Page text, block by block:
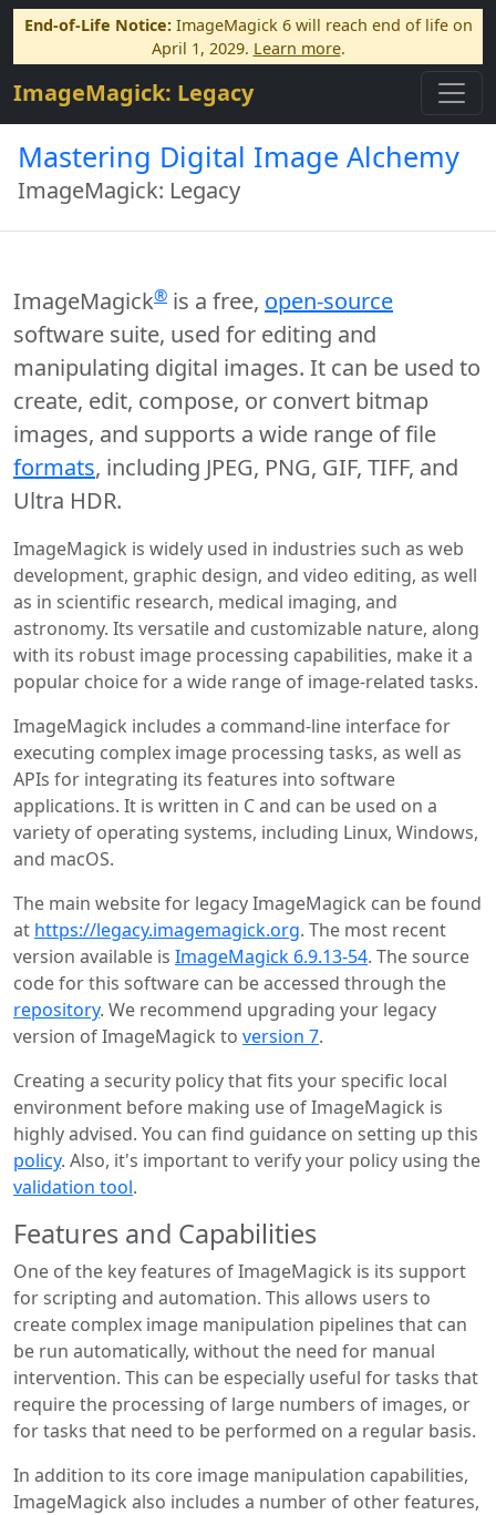
End-of-Life Notice:ImageMagick 6 will reach end of life on
April 1, 2029. Learn more.
ImageMagick: Legacy
Mastering Digital Image Alchemy
ImageMagick: Legacy
ImageMagick® is a free, open-source
software suite, used for editing and
manipulating digital images. It can be used to
create, edit, compose, or convert bitmap
images, and supports a wide range of file
formats, including JPEG, PNG, GIF, TIFF, and
Ultra HDR.
ImageMagick is widely used in industries such as web
development, graphic design, and video editing, as well
as in scientific research, medical imaging, and
astronomy. Its versatile and customizable nature, along
with its robust image processing capabilities, make it a
popular choice for a wide range of image-related tasks.
ImageMagick includes a command-line interface for
executing complex image processing tasks, as well as
APIs for integrating its features into software
applications. It is written in C and can be used on a
variety of operating systems, including Linux, Windows,
and macOS.
The main website for legacy ImageMagick can be found
at https://legacy.imagemagick.org. The most recent
version available is ImageMagick 6.9.13-54. The source
code for this software can be accessed through the
repository. We recommend upgrading your legacy
version of ImageMagick to version 7.
Creating a security policy that fits your specific local
environment before making use of ImageMagick is
highly advised. You can find guidance on setting up this
policy. Also, it's important to verify your policy using the
validation tool.
Features and Capabilities
One of the key features of ImageMagick is its support
for scripting and automation. This allows users to
create complex image manipulation pipelines that can
be run automatically, without the need for manual
intervention. This can be especially useful for tasks that
require the processing of large numbers of images, or
for tasks that need to be performed on a regular basis.
In addition to its core image manipulation capabilities,
ImageMagick also includes a number of other features,